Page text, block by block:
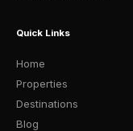
Quick Links
Home
Properties
Destinations
Blog